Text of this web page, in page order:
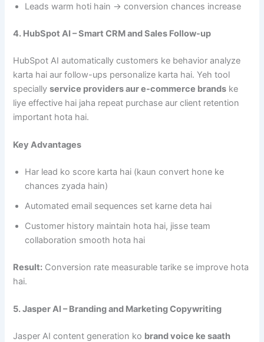
Leads warm hoti hain → conversion chances increase
4. HubSpot AI – Smart CRM and Sales Follow-up
HubSpot AI automatically customers ke behavior analyze
karta hai aur follow-ups personalize karta hai. Yeh tool
speciallyservice providers aur e-commerce brands ke
liye effective hai jaha repeat purchase aur client retention
important hota hai.
Key Advantages
Har lead ko score karta hai (kaun convert hone ke
chances zyada hain)
Automated email sequences set karne deta hai
Customer history maintain hota hai, jisse team
collaboration smooth hota hai
Result: Conversion rate measurable tarike se improve hota
hai.
5. Jasper AI – Branding and Marketing Copywriting
Jasper AI content generation ko brand voice ke saath